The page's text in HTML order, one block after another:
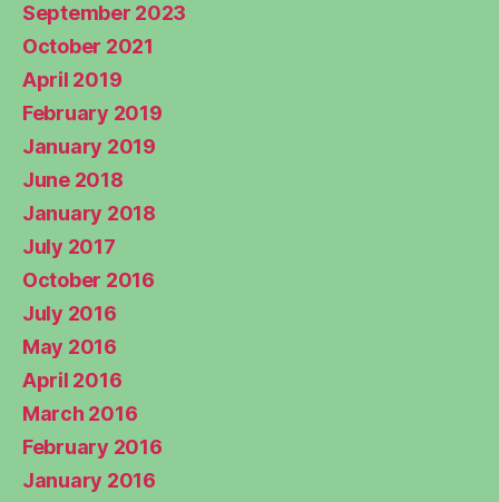
September 2023
October 2021
April 2019
February 2019
January 2019
June 2018
January 2018
July 2017
October 2016
July 2016
May 2016
April 2016
March 2016
February 2016
January 2016